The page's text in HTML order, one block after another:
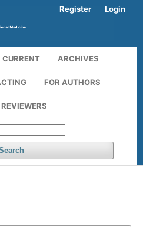
CURRENT ARCHIVES
FOR AUTHORS
Register Login